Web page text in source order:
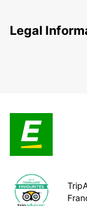
Legal